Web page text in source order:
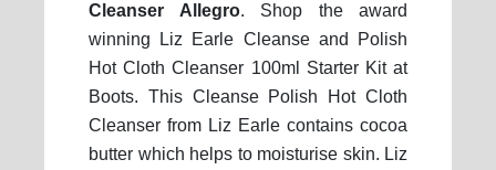
Cleanser Allegro. Shop the award
winning Liz Earle Cleanse and Polish
Hot Cloth Cleanser 100ml Starter Kit at
Boots. This Cleanse Polish Hot Cloth
Cleanser from Liz Earle contains cocoa
butter which helps to moisturise skin. Liz